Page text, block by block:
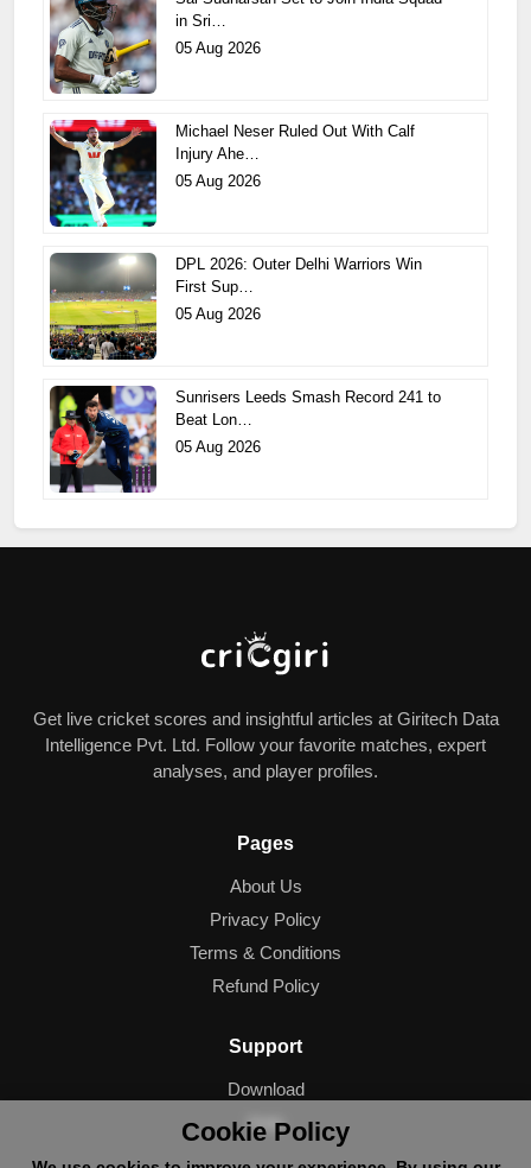
Cookie Policy
in Sri…
05 Aug 2026
Michael Neser Ruled Out With Calf
Injury Ahe…
05 Aug 2026
DPL 2026: Outer Delhi Warriors Win
First Sup…
05 Aug 2026
Sunrisers Leeds Smash Record 241 to
Beat Lon…
05 Aug 2026
Get live cricket scores and insightful articles at Giritech Data
Intelligence Pvt. Ltd. Follow your favorite matches, expert
analyses, and player profiles.
Pages
About Us
Privacy Policy
Terms & Conditions
Refund Policy
Support
Download
Help